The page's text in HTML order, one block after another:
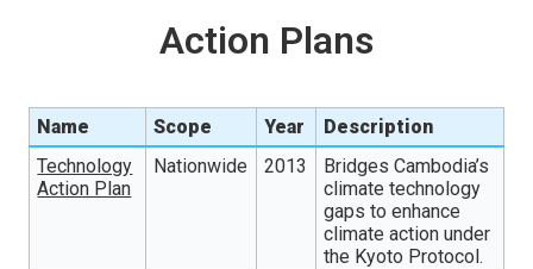
Action Plans
Name Scope Year
Description
Technology
Action Plan
Nationwide 2013
Bridges Cambodia’s
climate technology
gaps to enhance
climate action under
the Kyoto Protocol.